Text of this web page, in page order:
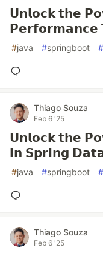
𝗨𝗻𝗹𝗼𝗰𝗸 𝘁𝗵𝗲
𝗣𝗲𝗿𝗳𝗼𝗿𝗺𝗮𝗻𝗰𝗲
#java #springboot #
Thiago Souza
Feb 6 '25
𝗨𝗻𝗹𝗼𝗰𝗸 𝘁𝗵𝗲
𝗶𝗻 𝗦𝗽𝗿𝗶𝗻𝗴
#java #springboot #
Thiago Souza
Feb 6 '25